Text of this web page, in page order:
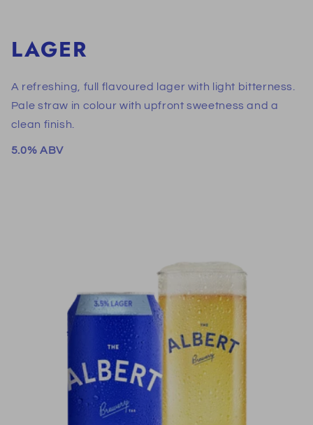
LAGER
A refreshing, full flavoured lager with light bitterness.
Pale straw in colour with upfront sweetness and a
clean finish.
5.0% ABV